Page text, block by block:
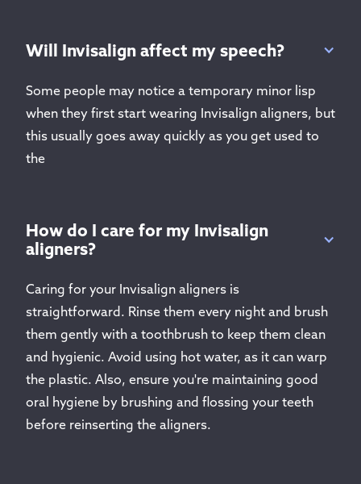
Will Invisalign affect my speech?
Some people may notice a temporary minor lisp
when they first start wearing Invisalign aligners, but
this usually goes away quickly as you get used to
the
How do I care for my Invisalign
aligners?
Caring for your Invisalign aligners is
straightforward. Rinse them every night and brush
them gently with a toothbrush to keep them clean
and hygienic. Avoid using hot water, as it can warp
the plastic. Also, ensure you're maintaining good
oral hygiene by brushing and flossing your teeth
before reinserting the aligners.